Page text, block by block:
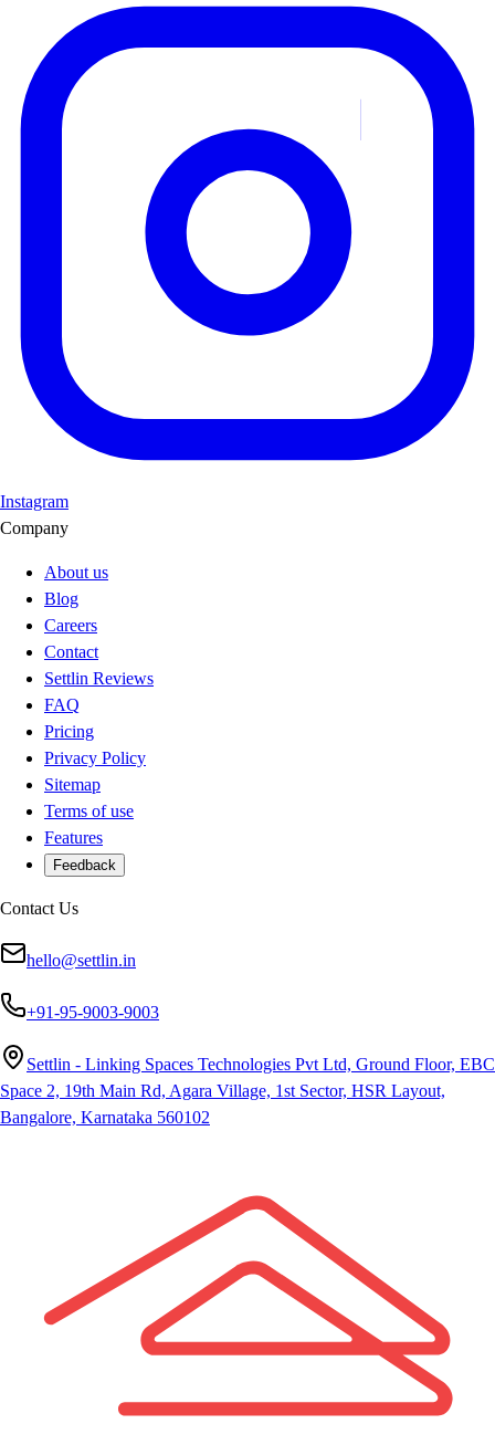
Instagram
Company
About us
Blog
Careers
Contact
Settlin Reviews
FAQ
Pricing
Privacy Policy
Sitemap
Terms of use
Features
Feedback
Contact Us
hello@settlin.in
+91-95-9003-9003
Settlin - Linking Spaces Technologies Pvt Ltd, Ground Floor, EBC
Space 2, 19th Main Rd, Agara Village, 1st Sector, HSR Layout,
Bangalore, Karnataka 560102